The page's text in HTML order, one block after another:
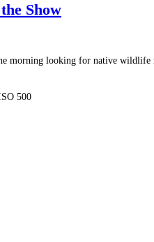
Show
morning looking for native